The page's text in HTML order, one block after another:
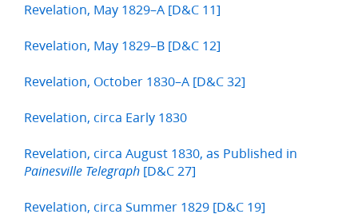
Revelation, May 1829–A [D&C 11]
Revelation, May 1829–B [D&C 12]
Revelation, October 1830–A [D&C 32]
Revelation, circa Early 1830
Revelation, circa August 1830, as Published in
Painesville Telegraph [D&C 27]
Revelation, circa Summer 1829 [D&C 19]